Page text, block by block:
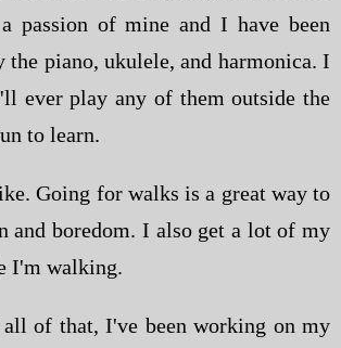
passion of mine and I have been
the piano, ukulele, and harmonica. I
ever play any of them outside the
to learn.
Going for walks is a great way to
and boredom. I also get a lot of my
I'm walking.
of that, I've been working on my